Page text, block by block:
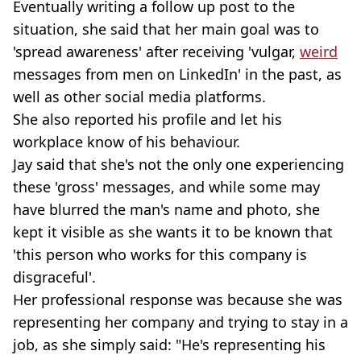
Eventually writing a follow up post to the
situation, she said that her main goal was to
'spread awareness' after receiving 'vulgar, weird
messages from men on LinkedIn' in the past, as
well as other social media platforms.
She also reported his profile and let his
workplace know of his behaviour.
Jay said that she's not the only one experiencing
these 'gross' messages, and while some may
have blurred the man's name and photo, she
kept it visible as she wants it to be known that
'this person who works for this company is
disgraceful'.
Her professional response was because she was
representing her company and trying to stay in a
job, as she simply said: "He's representing his